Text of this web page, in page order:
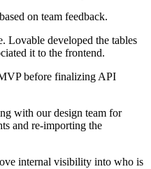
on team feedback.
Lovable developed the tables
it to the frontend.
before finalizing API
with our design team for
and re-importing the
internal visibility into who is